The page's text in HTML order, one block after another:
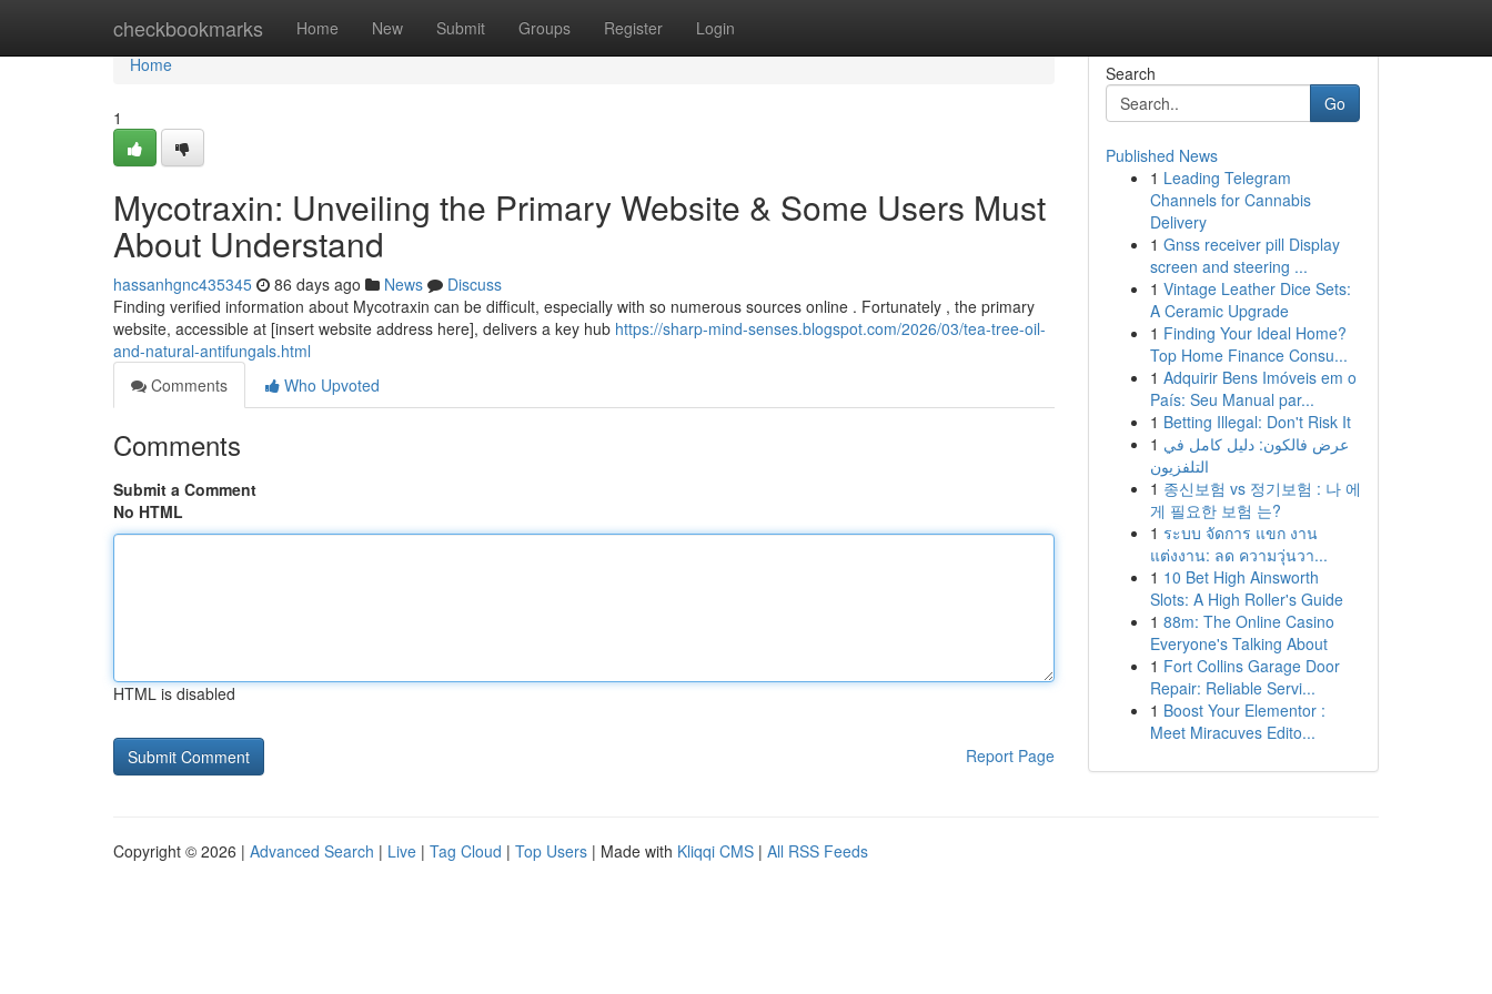
checkbookmarks Home New Submit Groups Register Login
Home
Home
1
Mycotraxin: Unveiling the Primary Website & Some Users Must
About Understand
hassanhgnc435345 86 days ago News
Discuss
Finding verified information about Mycotraxin can be difficult, especially with so numerous sources online . Fortunately , the primary
website, accessible at [insert website address here], delivers a key hub https://sharp-mind-senses.blogspot.com/2026/03/tea-tree-oil-
and-natural-antifungals.html
Comments
Who Upvoted
Comments
Submit a Comment
No HTML
HTML is disabled
Report Page
Search
Go
Published News
1 Leading Telegram
Channels for Cannabis
Delivery
1 Gnss receiver pill Display
screen and steering ...
1 Vintage Leather Dice Sets:
A Ceramic Upgrade
1 Finding Your Ideal Home?
Top Home Finance Consu...
1 Adquirir Bens Imóveis em o
País: Seu Manual par...
1 Betting Illegal: Don't Risk It
1 عرض فالكون: دليل كامل في
التلفزيون
1 종신보험 vs 정기보험 : 나 에
게 필요한 보험 는?
1 ระบบ จัดการ แขก งาน
แต่งงาน: ลด ความวุ่นวา...
1 10 Bet High Ainsworth
Slots: A High Roller's Guide
1 88m: The Online Casino
Everyone's Talking About
1 Fort Collins Garage Door
Repair: Reliable Servi...
1 Boost Your Elementor :
Meet Miracuves Edito...
Copyright © 2026 | Advanced Search | Live | Tag Cloud | Top Users | Made with Kliqqi CMS | All RSS Feeds